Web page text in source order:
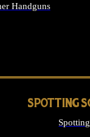
Handguns
SPOTTING